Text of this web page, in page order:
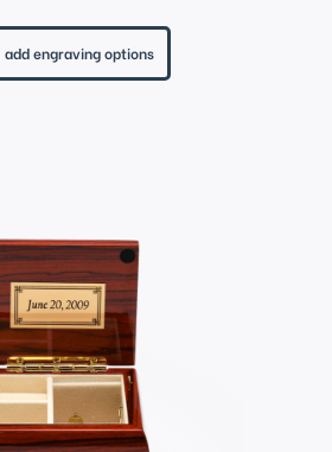
add engraving options